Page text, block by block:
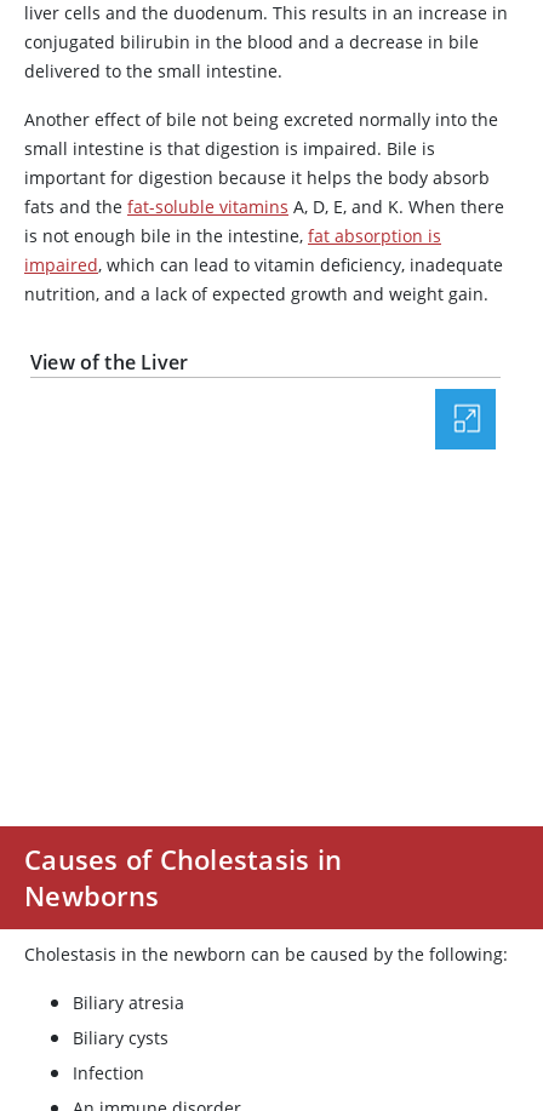
liver cells and the duodenum. This results in an increase in
conjugated bilirubin in the blood and a decrease in bile
delivered to the small intestine.
Another effect of bile not being excreted normally into the
small intestine is that digestion is impaired. Bile is
important for digestion because it helps the body absorb
fats and the fat-soluble vitamins A, D, E, and K. When there
is not enough bile in the intestine, fat absorption is
impaired, which can lead to vitamin deficiency, inadequate
nutrition, and a lack of expected growth and weight gain.
View of the Liver
Causes of Cholestasis in
Newborns
Cholestasis in the newborn can be caused by the following:
Biliary atresia
Biliary cysts
Infection